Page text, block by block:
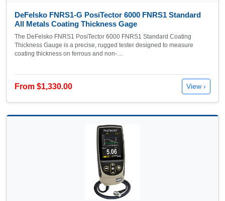
DeFelsko FNRS1-G PosiTector 6000 FNRS1 Standard
All Metals Coating Thickness Gage
The DeFelsko FNRS1 PosiTector 6000 FNRS1 Standard Coating
Thickness Gauge is a precise, rugged tester designed to measure
coating thickness on ferrous and non-…
From $1,330.00 View ›